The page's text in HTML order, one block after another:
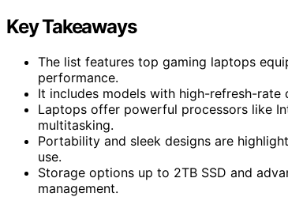
Key Takeaways
The list features top gaming laptops
performance.
It includes models with high-refresh-rate
Laptops offer powerful processors like
multitasking.
Portability and sleek designs are
use.
Storage options up to 2TB SSD and
management.